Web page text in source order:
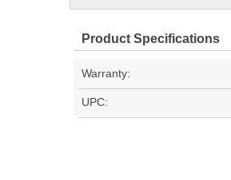
Product Specifications
Warranty:
UPC: